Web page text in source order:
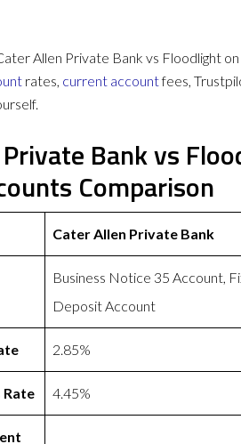
Allen Private Bank vs Floodlight
rates, current accountfees,
Bank vs
Comparison
Cater Allen Private Bank
Business Notice 35 Account,
Deposit Account
2.85%
Rate 4.45%